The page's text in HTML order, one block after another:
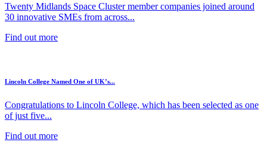
Twenty Midlands Space Cluster member companies joined around
30 innovative SMEs from across...
Find out more
Lincoln College Named One of UK’s...
Congratulations to Lincoln College, which has been selected as one
of just five...
Find out more